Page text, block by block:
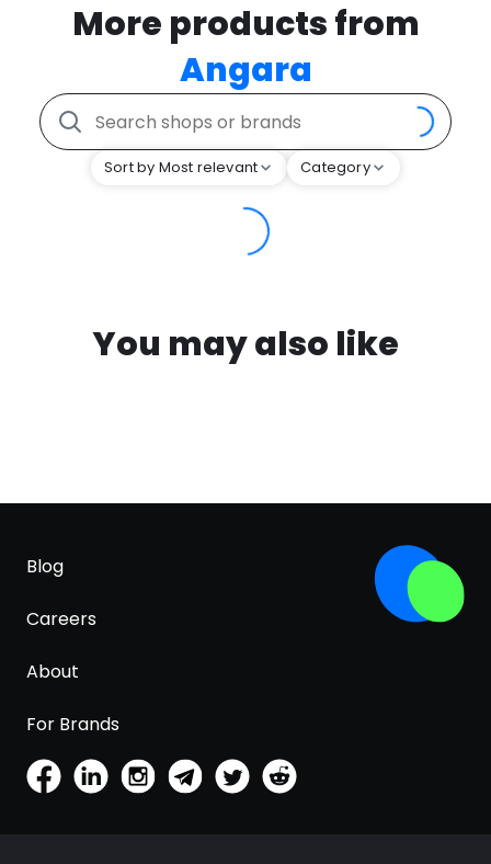
More products from
Angara
Sort by Most relevant Category
You may also like
Blog
Careers
About
For Brands